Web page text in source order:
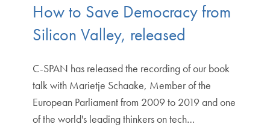
How to Save Democracy from
Silicon Valley, released
C-SPAN has released the recording of our book
talk with Marietje Schaake, Member of the
European Parliament from 2009 to 2019 and one
of the world's leading thinkers on tech…